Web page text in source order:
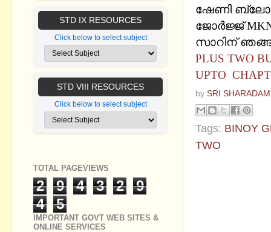
ഷേണി
ജോര്‍ജ്ജ്
സാറിന്
PLUS TWO
UPTO
by SRI
Tags: BINOY
TWO
STD IX RESOURCES
Click below to select subject
STD VIII RESOURCES
Click below to select subject
TOTAL PAGEVIEWS
2 9 4 3 2
9
4
5
IMPORTANT GOVT WEB SITES &
ONLINE SERVICES